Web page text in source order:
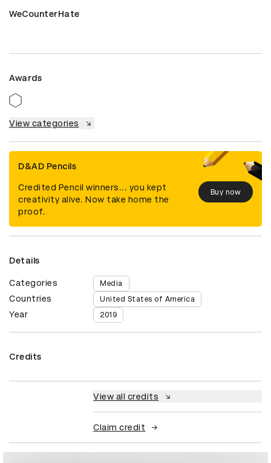
WeCounterHate
Awards
View categories
D&AD Pencils
Credited Pencil winners... you kept
creativity alive. Now take home the
proof.
Buy now
Details
Categories Media
Countries United States of America
Year 2019
Credits
View all credits
Claim credit